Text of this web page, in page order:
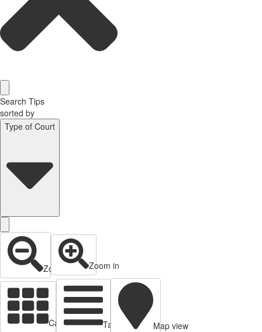
Search Tips
sorted by
Type of Court
Zoom out Zoom in
Cards view Table view
Map view